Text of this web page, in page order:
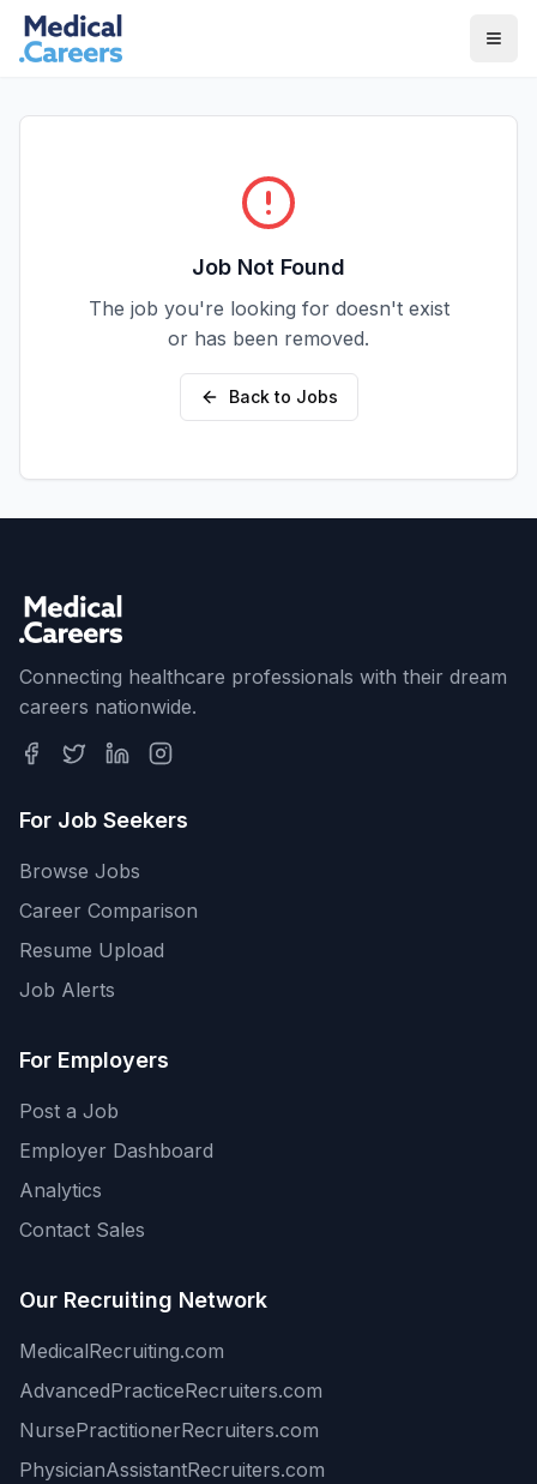
Skip to main content
Skip to footer
Job Not Found
The job you're looking for doesn't exist
or has been removed.
Back to Jobs
Connecting healthcare professionals with their dream
careers nationwide.
For Job Seekers
Browse Jobs
Career Comparison
Resume Upload
Job Alerts
For Employers
Post a Job
Employer Dashboard
Analytics
Contact Sales
Our Recruiting Network
MedicalRecruiting.com
AdvancedPracticeRecruiters.com
NursePractitionerRecruiters.com
PhysicianAssistantRecruiters.com